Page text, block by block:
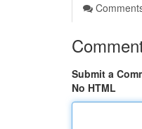
Submit a
No HTML